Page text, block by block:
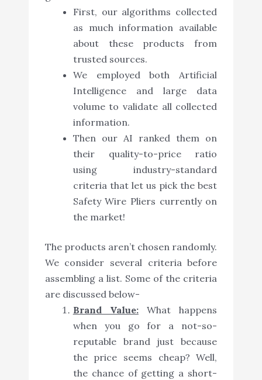
First, our algorithms collected
as much information available
about these products from
trusted sources.
We employed both Artificial
Intelligence and large data
volume to validate all collected
information.
Then our AI ranked them on
their quality-to-price ratio
using industry-standard
criteria that let us pick the best
Safety Wire Pliers currently on
the market!
The products aren’t chosen randomly.
We consider several criteria before
assembling a list. Some of the criteria
are discussed below-
Brand Value:What happens
when you go for a not-so-
reputable brand just because
the price seems cheap? Well,
the chance of getting a short-